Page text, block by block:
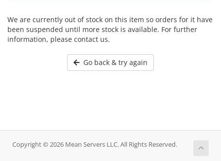
We are currently out of stock on this item so orders for it have
been suspended until more stock is available. For further
information, please contact us.
Go back & try again
Copyright © 2026 Mean Servers LLC. All Rights Reserved.